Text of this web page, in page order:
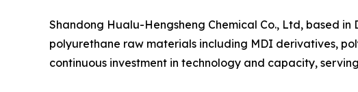
Shandong Hualu-Hengsheng Chemical Co., Ltd, based
polyurethane raw materials including MDI derivatives,
continuous investment in technology and capacity,